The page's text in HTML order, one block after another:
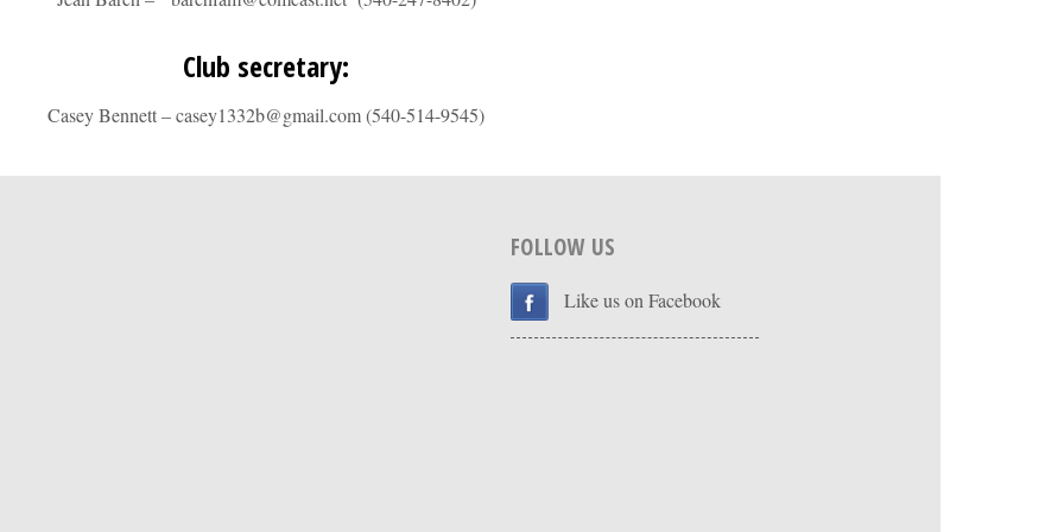
Club secretary:
Casey Bennett – casey1332b@gmail.com (540-514-9545)
FOLLOW US
Like us on Facebook